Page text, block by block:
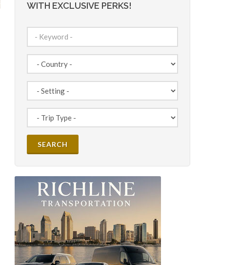
WITH EXCLUSIVE PERKS!